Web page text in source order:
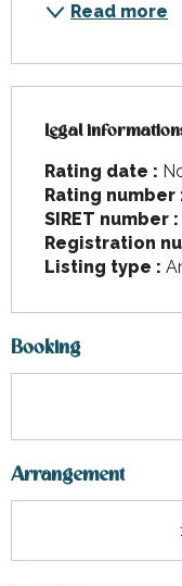
Read more
Legal
Legal
Rating date :
Rating number
SIRET number :
Registration
Listing type :
Booking
Arrangement